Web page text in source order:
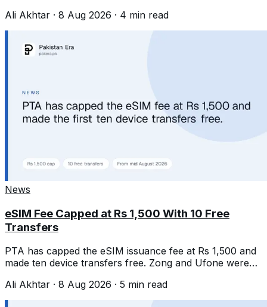
Ali Akhtar · 8 Aug 2026 · 4 min read
News
eSIM Fee Capped at Rs 1,500 With 10 Free
Transfers
PTA has capped the eSIM issuance fee at Rs 1,500 and
made ten device transfers free. Zong and Ufone were
Ali Akhtar · 8 Aug 2026 · 5 min read